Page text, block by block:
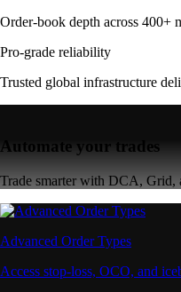
Order-book depth across 400+
Pro-grade reliability
Trusted global infrastructure
Automate your trades
Trade smarter with DCA, Grid,
Advanced Order Types
Access stop-loss, OCO, and